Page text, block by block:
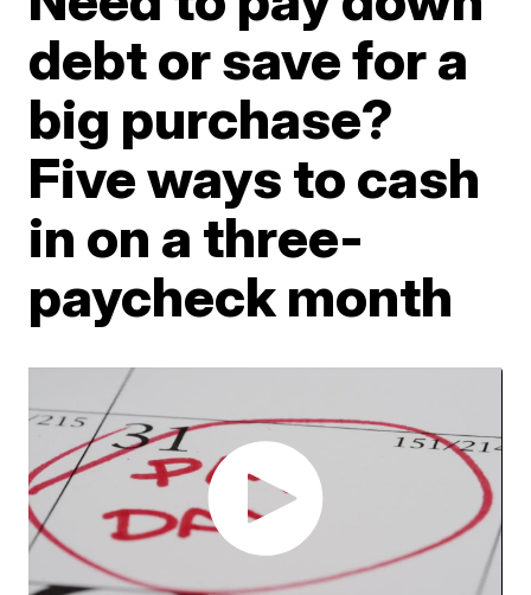
debt or save for a
big purchase?
Five ways to cash
in on a three-
paycheck month